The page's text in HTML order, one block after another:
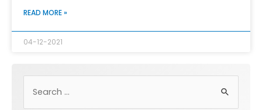
READ MORE »
04-12-2021